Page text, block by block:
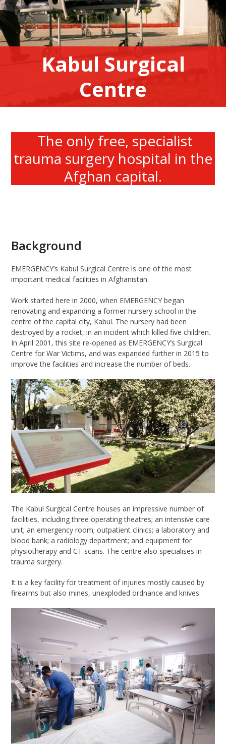
Kabul Surgical
Centre
The only free, specialist
trauma surgery hospital in the
Afghan capital.
Background
EMERGENCY’s Kabul Surgical Centre is one of the most
important medical facilities inAfghanistan.
Work started here in 2000, when EMERGENCY began
renovating and expanding a former nursery school in the
centre of the capital city, Kabul. The nursery had been
destroyed by a rocket, in an incident which killed five children.
In April 2001, this site re-opened as EMERGENCY’s Surgical
Centre for War Victims, and was expanded further in 2015 to
improve the facilities and increase the number of beds.
The Kabul Surgical Centre houses an impressive number of
facilities, including three operating theatres; an intensive care
unit; an emergency room; outpatient clinics; a laboratory and
blood bank; a radiology department; and equipment for
physiotherapy and CT scans. The centre also specialises in
trauma surgery.
It is a key facility for treatment of injuriesmostly caused by
firearms but also mines, unexploded ordnance and knives.